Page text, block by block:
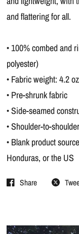
and flattering for all.
• 100% combed and
polyester)
• Fabric weight: 4.2
• Pre-shrunk fabric
• Side-seamed
• Shoulder-to-
• Blank product
Honduras, or the US
Share